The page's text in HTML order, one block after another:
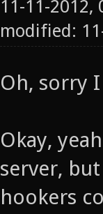
11-11-2012,
modified:
Oh, sorry
Okay,
server,
hookers